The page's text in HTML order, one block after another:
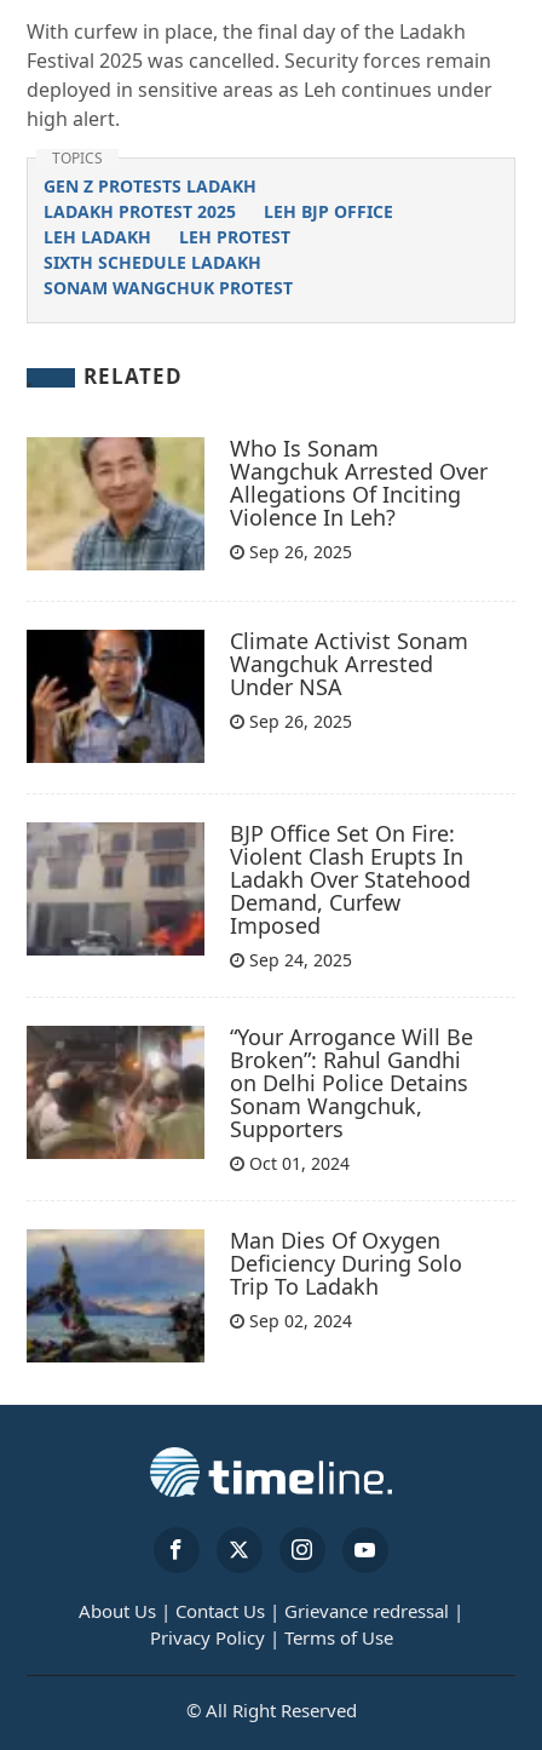
With curfew in place, the final day of the Ladakh
Festival 2025 was cancelled. Security forces remain
deployed in sensitive areas as Leh continues under
high alert.
TOPICS
GEN Z PROTESTS LADAKH
LADAKH PROTEST 2025
LEH BJP OFFICE
LEH LADAKH
LEH PROTEST
SIXTH SCHEDULE LADAKH
SONAM WANGCHUK PROTEST
RELATED
Who Is Sonam
Wangchuk Arrested Over
Allegations Of Inciting
Violence In Leh?
Sep 26, 2025
Climate Activist Sonam
Wangchuk Arrested
Under NSA
Sep 26, 2025
BJP Office Set On Fire:
Violent Clash Erupts In
Ladakh Over Statehood
Demand, Curfew
Imposed
Sep 24, 2025
“Your Arrogance Will Be
Broken”: Rahul Gandhi
on Delhi Police Detains
Sonam Wangchuk,
Supporters
Oct 01, 2024
Man Dies Of Oxygen
Deficiency During Solo
Trip To Ladakh
Sep 02, 2024
About Us | Contact Us | Grievance redressal |
Privacy Policy | Terms of Use
© All Right Reserved